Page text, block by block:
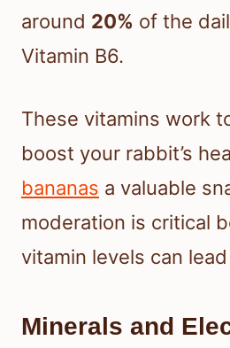
around 20% of the
Vitamin B6.
These vitamins work
boost your rabbit’s
bananas a valuable
moderation is critical
vitamin levels can
Minerals and